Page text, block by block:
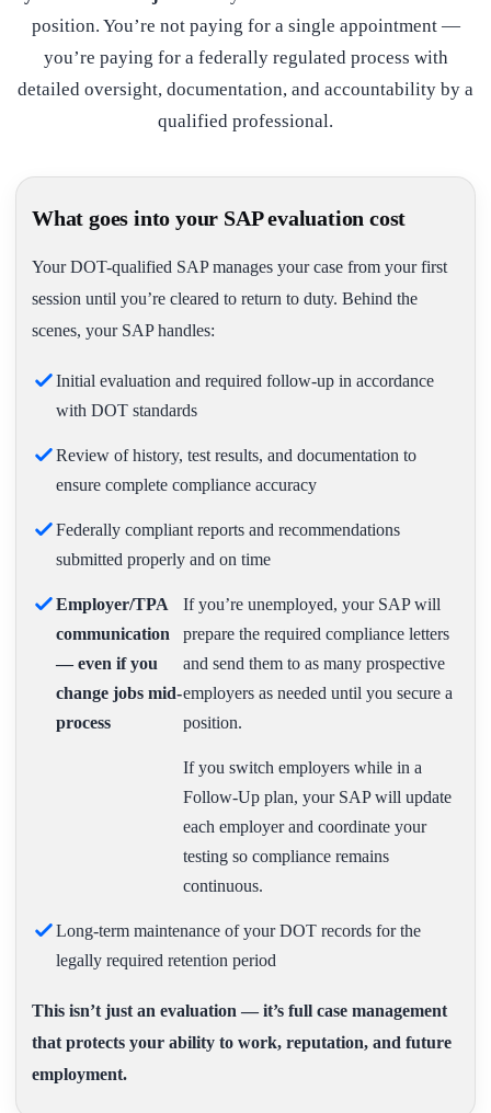
position. You’re not paying for a single appointment —
you’re paying for a federally regulated process with
detailed oversight, documentation, and accountability by a
qualified professional.
What goes into your SAP evaluation cost
Your DOT-qualified SAP manages your case from your first
session until you’re cleared to return to duty. Behind the
scenes, your SAP handles:
Initial evaluation and required follow-up in accordance
with DOT standards
Review of history, test results, and documentation to
ensure complete compliance accuracy
Federally compliant reports and recommendations
submitted properly and on time
Employer/TPA
communication
— even if you
change jobs mid-
process
If you’re unemployed, your SAP will
prepare the required compliance letters
and send them to as many prospective
employers as needed until you secure a
position.
If you switch employers while in a
Follow-Up plan, your SAP will update
each employer and coordinate your
testing so compliance remains
continuous.
Long-term maintenance of your DOT records for the
legally required retention period
This isn’t just an evaluation — it’s full case management
that protects your ability to work, reputation, and future
employment.